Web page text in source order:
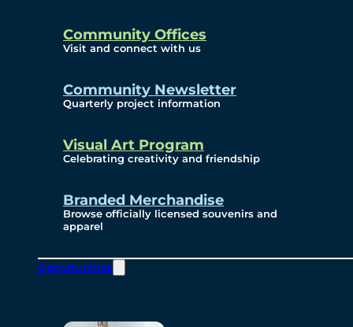
Community Offices
Visit and connect with us
Community Newsletter
Quarterly project information
Visual Art Program
Celebrating creativity and friendship
Branded Merchandise
Browse officially licensed souvenirs and
apparel
Opportunities